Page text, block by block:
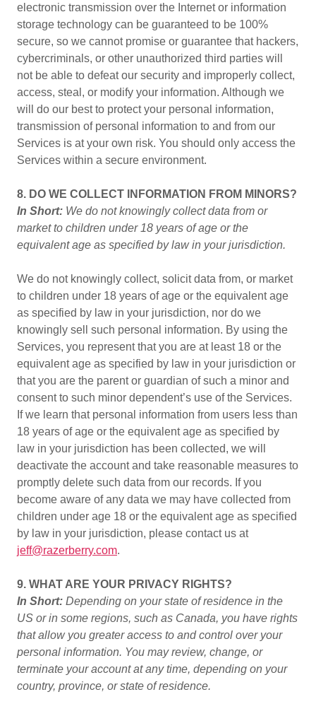
electronic transmission over the Internet or information
storage technology can be guaranteed to be 100%
secure, so we cannot promise or guarantee that hackers,
cybercriminals, or other unauthorized third parties will
not be able to defeat our security and improperly collect,
access, steal, or modify your information. Although we
will do our best to protect your personal information,
transmission of personal information to and from our
Services is at your own risk. You should only access the
Services within a secure environment.
8. DO WE COLLECT INFORMATION FROM MINORS?
In Short: We do not knowingly collect data from or
market to children under 18 years of age or the
equivalent age as specified by law in your jurisdiction.
We do not knowingly collect, solicit data from, or market
to children under 18 years of age or the equivalent age
as specified by law in your jurisdiction, nor do we
knowingly sell such personal information. By using the
Services, you represent that you are at least 18 or the
equivalent age as specified by law in your jurisdiction or
that you are the parent or guardian of such a minor and
consent to such minor dependent’s use of the Services.
If we learn that personal information from users less than
18 years of age or the equivalent age as specified by
law in your jurisdiction has been collected, we will
deactivate the account and take reasonable measures to
promptly delete such data from our records. If you
become aware of any data we may have collected from
children under age 18 or the equivalent age as specified
by law in your jurisdiction, please contact us at
jeff@razerberry.com.
9. WHAT ARE YOUR PRIVACY RIGHTS?
In Short: Depending on your state of residence in the
US or in some regions, such as Canada, you have rights
that allow you greater access to and control over your
personal information. You may review, change, or
terminate your account at any time, depending on your
country, province, or state of residence.